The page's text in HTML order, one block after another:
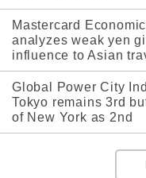
Mastercard
analyzes weak yen
influence to Asian
Global Power City
Tokyo remains 3rd
of New York as 2nd